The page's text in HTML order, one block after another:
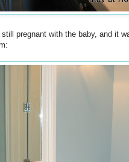
pregnant with the baby, and it